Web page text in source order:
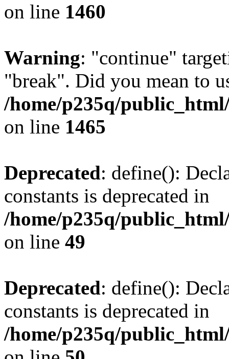
on line 1460
Warning: "continue"
"break". Did you mean to
/home/p235q/
on line 1465
Deprecated: define():
constants is deprecated in
/home/p235q/
on line 49
Deprecated: define():
constants is deprecated in
/home/p235q/